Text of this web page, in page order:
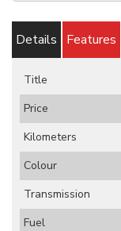
Details Features
Title
Price
Kilometers
Colour
Transmission
Fuel